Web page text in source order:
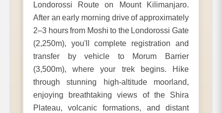
Londorossi Route on Mount Kilimanjaro.
After an early morning drive of approximately
2–3 hours from Moshi to the Londorossi Gate
(2,250m), you'll complete registration and
transfer by vehicle to Morum Barrier
(3,500m), where your trek begins. Hike
through stunning high-altitude moorland,
enjoying breathtaking views of the Shira
Plateau, volcanic formations, and distant